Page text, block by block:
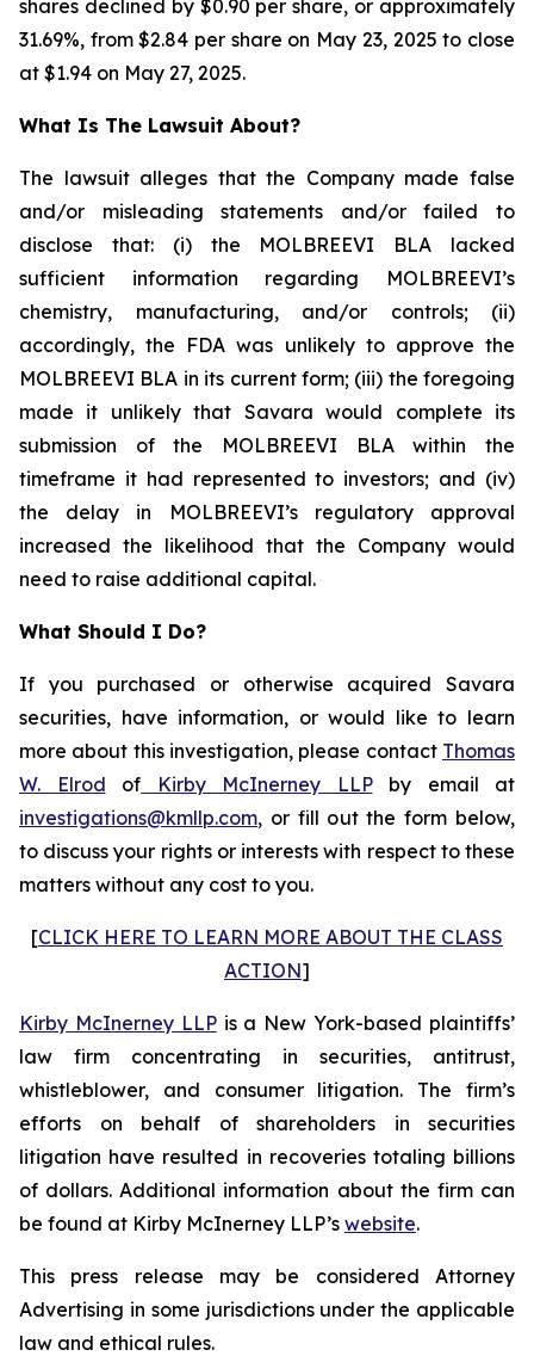
shares declined by $0.90 per share, or approximately
31.69%, from $2.84 per share on May 23, 2025 to close
at $1.94 on May 27, 2025.
What Is The Lawsuit About?
The lawsuit alleges that the Company made false
and/or misleading statements and/or failed to
disclose that: (i) the MOLBREEVI BLA lacked
sufficient information regarding MOLBREEVI’s
chemistry, manufacturing, and/or controls; (ii)
accordingly, the FDA was unlikely to approve the
MOLBREEVI BLA in its current form; (iii) the foregoing
made it unlikely that Savara would complete its
submission of the MOLBREEVI BLA within the
timeframe it had represented to investors; and (iv)
the delay in MOLBREEVI’s regulatory approval
increased the likelihood that the Company would
need to raise additional capital.
What Should I Do?
If you purchased or otherwise acquired Savara
securities, have information, or would like to learn
more about this investigation, please contact Thomas
W. Elrod of Kirby McInerney LLPby email at
investigations@kmllp.com, or fill out the form below,
to discuss your rights or interests with respect to these
matters without any cost to you.
[CLICK HERE TO LEARN MORE ABOUT THE CLASS
ACTION]
Kirby McInerney LLPis a New York-based plaintiffs’
law firm concentrating in securities, antitrust,
whistleblower, and consumer litigation. The firm’s
efforts on behalf of shareholders in securities
litigation have resulted in recoveries totaling billions
of dollars. Additional information about the firm can
be found at Kirby McInerney LLP’s website.
This press release may be considered Attorney
Advertising in some jurisdictions under the applicable
law and ethical rules.